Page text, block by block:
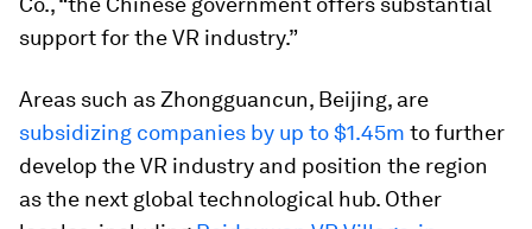
support for the VR industry.”
Areas such as Zhongguancun, Beijing, are
subsidizing companies by up to $1.45m to further
develop the VR industry and position the region
as the next global technological hub. Other